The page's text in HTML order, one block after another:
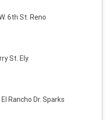
6th St. Reno
St. Ely
Rancho Dr. Sparks